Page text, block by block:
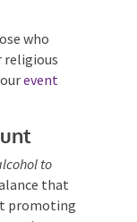
more
and
who
event
to